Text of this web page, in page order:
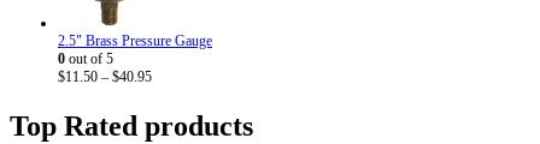
2.5" Brass Pressure Gauge
0 out of 5
$11.50 – $40.95Price
through
Top Rated products